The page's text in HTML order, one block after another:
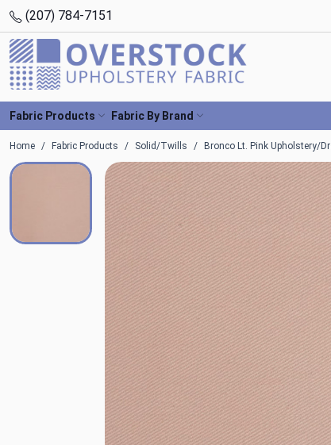
(207) 784-7151
Fabric Products Fabric By Brand
Home Fabric Products Solid/Twills Bronco Lt. Pink Upholstery/